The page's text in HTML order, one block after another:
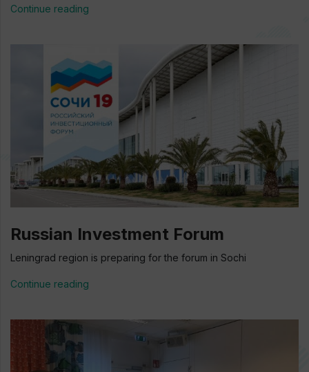
Continue reading
Russian Investment Forum
Leningrad region is preparing for the forum in Sochi
Continue reading